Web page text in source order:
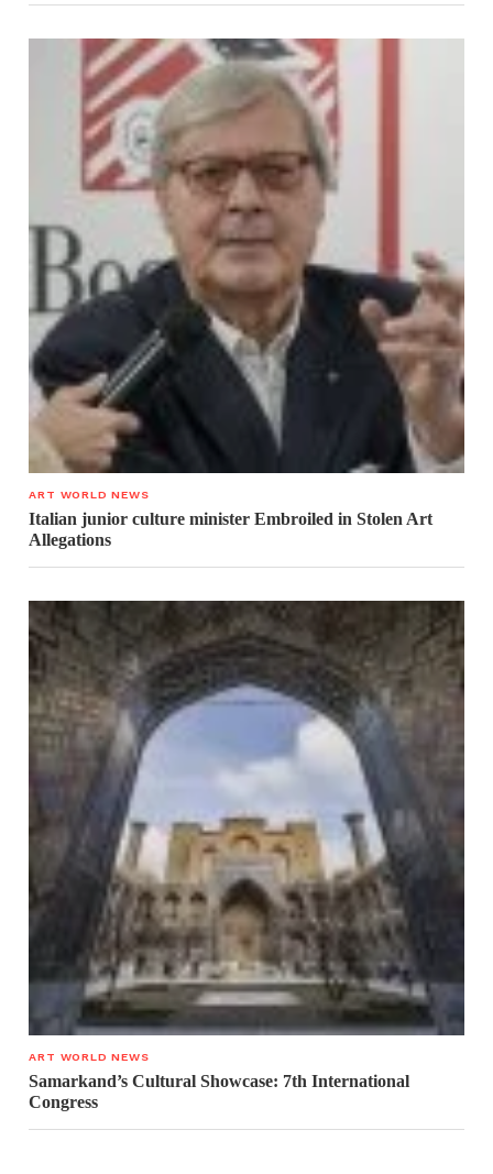
ART WORLD NEWS
Italian junior culture minister Embroiled in Stolen Art
Allegations
ART WORLD NEWS
Samarkand’s Cultural Showcase: 7th International
Congress